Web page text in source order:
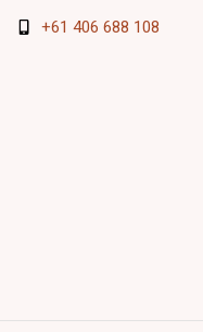
+61 406 688 108